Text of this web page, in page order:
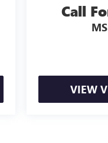
Call
VIEW